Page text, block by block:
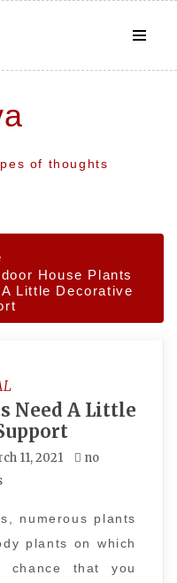
of thoughts
House Plants
A Little Decorative
Need A Little
11, 2021
no
numerous plants
plants on which
that you